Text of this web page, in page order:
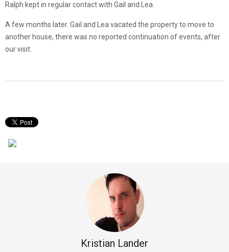
Ralph kept in regular contact with Gail and Lea.
A few months later. Gail and Lea vacated the property to move to
another house, there was no reported continuation of events, after
our visit.
Kristian Lander